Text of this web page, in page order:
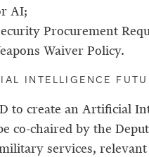
AI;
Procurement
Waiver Policy.
INTELLIGENCE
to create an Artificial
co-chaired by the
services,